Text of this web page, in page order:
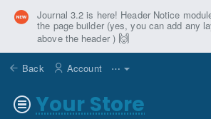
Journal 3.2 is here! Header Notice
the page builder (yes, you can add any
above the header ) 🙌
Back Account ⋯
Your Store